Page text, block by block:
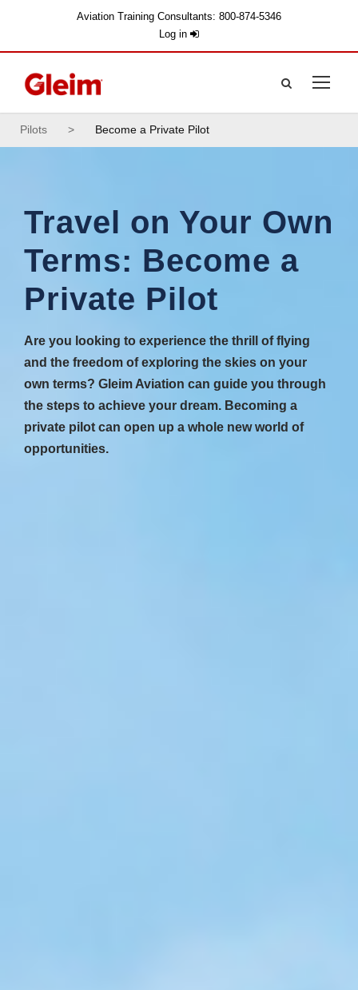
Aviation Training Consultants: 800-874-5346
Log in
Pilots > Become a Private Pilot
Travel on Your Own
Terms: Become a
Private Pilot
Are you looking to experience the thrill of flying
and the freedom of exploring the skies on your
own terms? Gleim Aviation can guide you through
the steps to achieve your dream. Becoming a
private pilot can open up a whole new world of
opportunities.